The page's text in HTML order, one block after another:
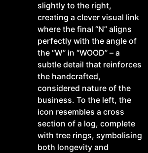
slightly to the right,
creating a clever visual link
where the final “N” aligns
perfectly with the angle of
the “W” in “WOOD” – a
subtle detail that reinforces
the handcrafted,
considered nature of the
business. To the left, the
icon resembles a cross
section of a log, complete
with tree rings, symbolising
both longevity and